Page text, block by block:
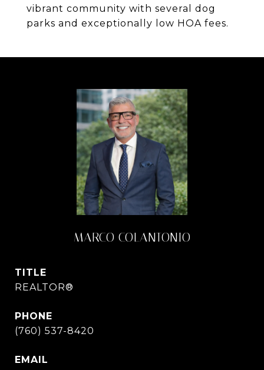
vibrant community with several dog
parks and exceptionally low HOA fees.
MARCO COLANTONIO
TITLE
REALTOR®
PHONE
(760) 537-8420
EMAIL